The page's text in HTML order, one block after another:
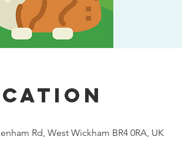
Rd, West Wickham BR4 0RA, UK